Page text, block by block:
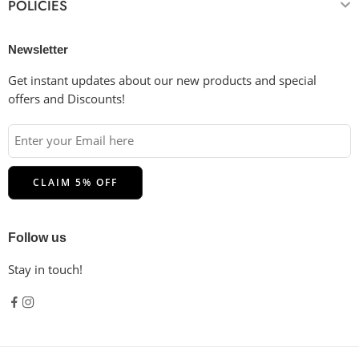
POLICIES
Newsletter
Get instant updates about our new products and special
offers and Discounts!
Follow us
Stay in touch!